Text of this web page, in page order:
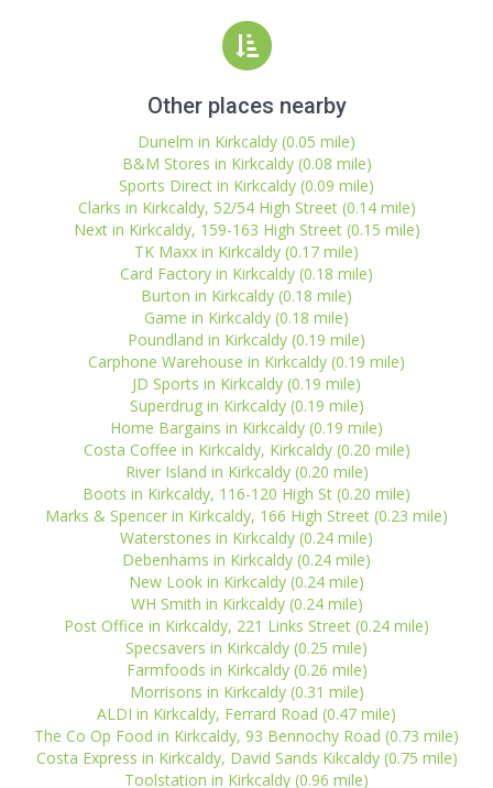
Other places nearby
Dunelm in Kirkcaldy (0.05 mile)
B&M Stores in Kirkcaldy (0.08 mile)
Sports Direct in Kirkcaldy (0.09 mile)
Clarks in Kirkcaldy, 52/54 High Street (0.14 mile)
Next in Kirkcaldy, 159-163 High Street (0.15 mile)
TK Maxx in Kirkcaldy (0.17 mile)
Card Factory in Kirkcaldy (0.18 mile)
Burton in Kirkcaldy (0.18 mile)
Game in Kirkcaldy (0.18 mile)
Poundland in Kirkcaldy (0.19 mile)
Carphone Warehouse in Kirkcaldy (0.19 mile)
JD Sports in Kirkcaldy (0.19 mile)
Superdrug in Kirkcaldy (0.19 mile)
Home Bargains in Kirkcaldy (0.19 mile)
Costa Coffee in Kirkcaldy, Kirkcaldy (0.20 mile)
River Island in Kirkcaldy (0.20 mile)
Boots in Kirkcaldy, 116-120 High St (0.20 mile)
Marks & Spencer in Kirkcaldy, 166 High Street (0.23 mile)
Waterstones in Kirkcaldy (0.24 mile)
Debenhams in Kirkcaldy (0.24 mile)
New Look in Kirkcaldy (0.24 mile)
WH Smith in Kirkcaldy (0.24 mile)
Post Office in Kirkcaldy, 221 Links Street (0.24 mile)
Specsavers in Kirkcaldy (0.25 mile)
Farmfoods in Kirkcaldy (0.26 mile)
Morrisons in Kirkcaldy (0.31 mile)
ALDI in Kirkcaldy, Ferrard Road (0.47 mile)
The Co Op Food in Kirkcaldy, 93 Bennochy Road (0.73 mile)
Costa Express in Kirkcaldy, David Sands Kikcaldy (0.75 mile)
Toolstation in Kirkcaldy (0.96 mile)